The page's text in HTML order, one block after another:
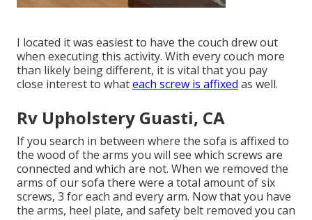
I located it was easiest to have the couch drew out
when executing this activity. With every couch more
than likely being different, it is vital that you pay
close interest to whateach screw is affixed as well.
Rv Upholstery Guasti, CA
If you search in between where the sofa is affixed to
the wood of the arms you will see which screws are
connected and which are not. When we removed the
arms of our sofa there were a total amount of six
screws, 3 for each and every arm. Now that you have
the arms, heel plate, and safety belt removed you can